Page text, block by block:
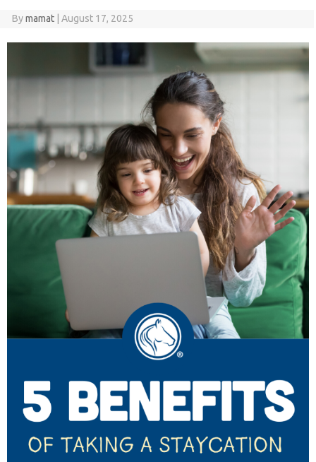
Bymamat August 17, 2025